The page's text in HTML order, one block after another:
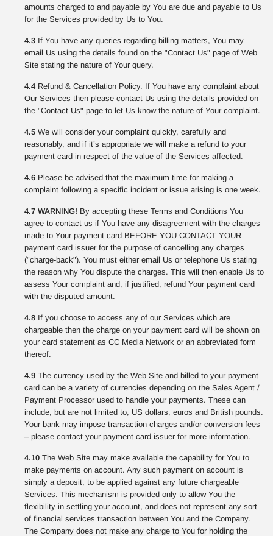
amounts charged to and payable by You are due and payable to Us
for the Services provided by Us to You.
4.3 If You have any queries regarding billing matters, You may
email Us using the details found on the "Contact Us" page of Web
Site stating the nature of Your query.
4.4 Refund & Cancellation Policy. If You have any complaint about
Our Services then please contact Us using the details provided on
the "Contact Us" page to let Us know the nature of Your complaint.
4.5 We will consider your complaint quickly, carefully and
reasonably, and if it’s appropriate we will make a refund to your
payment card in respect of the value of the Services affected.
4.6 Please be advised that the maximum time for making a
complaint following a specific incident or issue arising is one week.
4.7 WARNING! By accepting these Terms and Conditions You
agree to contact us if You have any disagreement with the charges
made to Your payment card BEFORE YOU CONTACT YOUR
payment card issuer for the purpose of cancelling any charges
("charge-back"). You must either email Us or telephone Us stating
the reason why You dispute the charges. This will then enable Us to
assess Your complaint and, if justified, refund Your payment card
with the disputed amount.
4.8 If you choose to access any of our Services which are
chargeable then the charge on your payment card will be shown on
your card statement as CC Media Network or an abbreviated form
thereof.
4.9 The currency used by the Web Site and billed to your payment
card can be a variety of currencies depending on the Sales Agent /
Payment Processor used to handle your payments. These can
include, but are not limited to, US dollars, euros and British pounds.
Your bank may impose transaction charges and/or conversion fees
– please contact your payment card issuer for more information.
4.10 The Web Site may make available the capability for You to
make payments on account. Any such payment on account is
simply a deposit, to be applied against any future chargeable
Services. This mechanism is provided only to allow You the
flexibility in settling your account, and does not represent any sort
of financial services transaction between You and the Company.
The Company does not make any charge to You for holding the